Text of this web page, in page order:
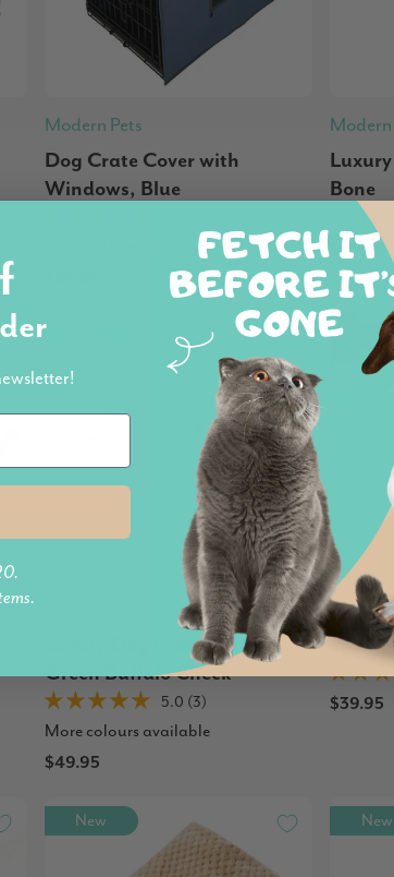
Modern Pets
Dog Crate Cover with
Windows, Blue
More colours available
Modern
Bone
More
$49.95
Luxury Dog Crate Mattress,
Green Buffalo Check
5.0 (3)
More colours available
$49.95
Modern
$39.95
New New